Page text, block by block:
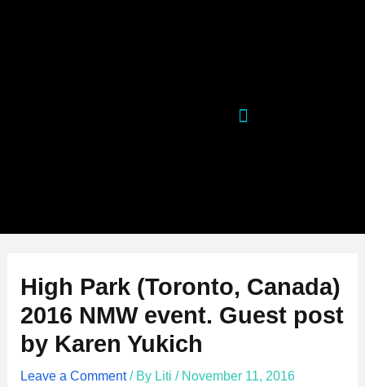
High Park (Toronto, Canada)
2016 NMW event. Guest post
by Karen Yukich
Leave a Comment / By Liti / November 11, 2016